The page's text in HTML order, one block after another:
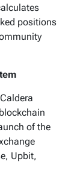
positions
of the
Upbit,